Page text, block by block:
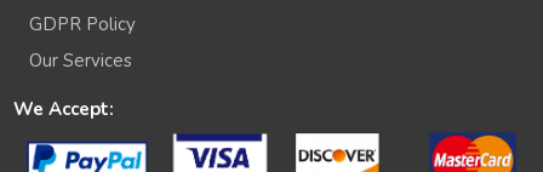
GDPR Policy
Our Services
We Accept: